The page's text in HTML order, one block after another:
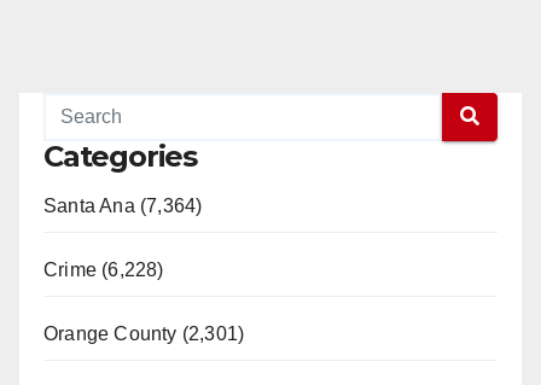
Categories
Santa Ana (7,364)
Crime (6,228)
Orange County (2,301)